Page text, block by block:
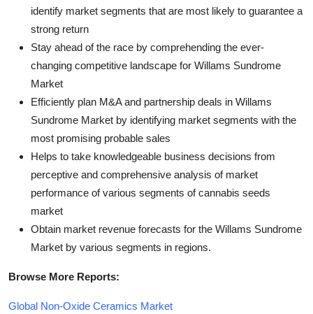
identify market segments that are most likely to guarantee a
strong return
Stay ahead of the race by comprehending the ever-
changing competitive landscape for Willams Sundrome
Market
Efficiently plan M&A and partnership deals in Willams
Sundrome Market by identifying market segments with the
most promising probable sales
Helps to take knowledgeable business decisions from
perceptive and comprehensive analysis of market
performance of various segments of cannabis seeds
market
Obtain market revenue forecasts for the Willams Sundrome
Market by various segments in regions.
Browse More Reports:
Global Non-Oxide Ceramics Market